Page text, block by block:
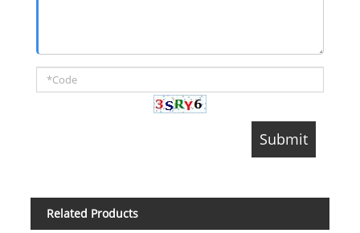
Related Products